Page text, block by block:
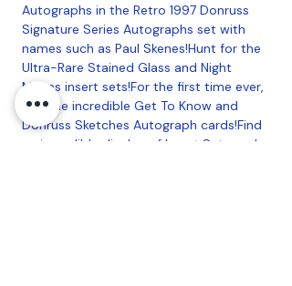
Autographs in the Retro 1997 Donruss
Signature Series Autographs set with
names such as Paul Skenes!Hunt for the
Ultra-Rare Stained Glass and Night
Moves insert sets!For the first time ever,
find the incredible Get To Know and
Donruss Sketches Autograph cards!Find
an incredible display of Insert Sets such